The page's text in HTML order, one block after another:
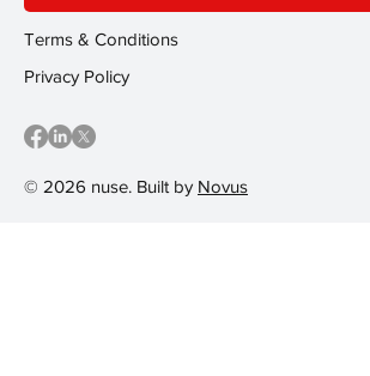
© 2026 nuse. Built by Novus
Terms & Conditions
Privacy Policy